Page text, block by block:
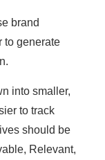
brand
to generate
into smaller,
to track
should be
Relevant,